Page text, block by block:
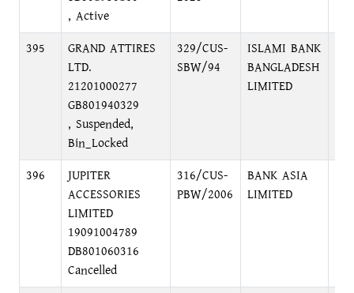
, Active
395
GRAND ATTIRES
LTD.
21201000277
GB801940329
, Suspended,
Bin_Locked
329/CUS-
SBW/94
ISLAMI BANK
BANGLADESH
LIMITED
396
JUPITER
ACCESSORIES
LIMITED
19091004789
DB801060316
Cancelled
316/CUS-
PBW/2006
BANK ASIA
LIMITED